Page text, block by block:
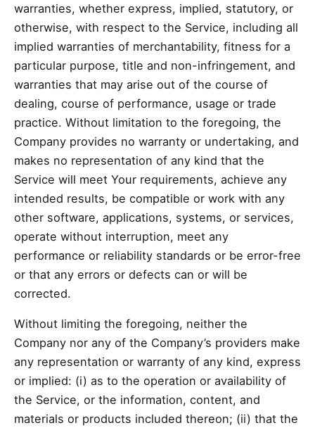
warranties, whether express, implied, statutory, or
otherwise, with respect to the Service, including all
implied warranties of merchantability, fitness for a
particular purpose, title and non-infringement, and
warranties that may arise out of the course of
dealing, course of performance, usage or trade
practice. Without limitation to the foregoing, the
Company provides no warranty or undertaking, and
makes no representation of any kind that the
Service will meet Your requirements, achieve any
intended results, be compatible or work with any
other software, applications, systems, or services,
operate without interruption, meet any
performance or reliability standards or be error-free
or that any errors or defects can or will be
corrected.
Without limiting the foregoing, neither the
Company nor any of the Company’s providers make
any representation or warranty of any kind, express
or implied: (i) as to the operation or availability of
the Service, or the information, content, and
materials or products included thereon; (ii) that the